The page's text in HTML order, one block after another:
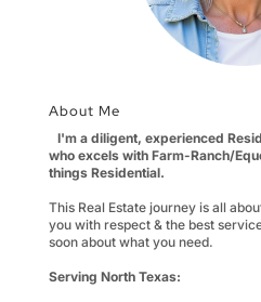
About Me
I'm a diligent, experienced
who excels with Farm-Ranch/
things Residential.
This Real Estate journey is all
you with respect & the best
soon about what you need.
Serving North Texas: